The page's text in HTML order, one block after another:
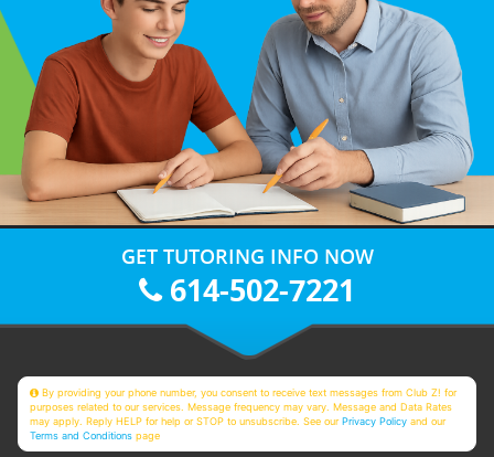
GET TUTORING INFO NOW
614-502-7221
By providing your phone number, you consent to receive text messages from Club Z! for
purposes related to our services. Message frequency may vary. Message and Data Rates
may apply. Reply HELP for help or STOP to unsubscribe. See ourPrivacy Policy and our
Terms and Conditions page